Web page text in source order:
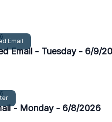
Email
Email - Tuesday - 6/9/
- Monday - 6/8/2026